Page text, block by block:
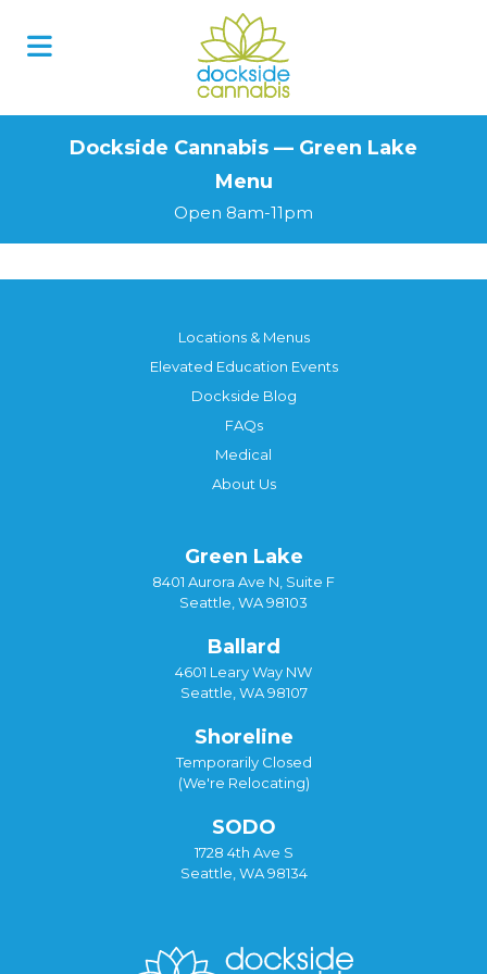
Dockside Cannabis — Green Lake
Menu
Open 8am-11pm
Locations & Menus
Elevated Education Events
Dockside Blog
FAQs
Medical
About Us
Green Lake
8401 Aurora Ave N, Suite F
Seattle, WA 98103
Ballard
4601 Leary Way NW
Seattle, WA 98107
Shoreline
Temporarily Closed
(We're Relocating)
SODO
1728 4th Ave S
Seattle, WA 98134